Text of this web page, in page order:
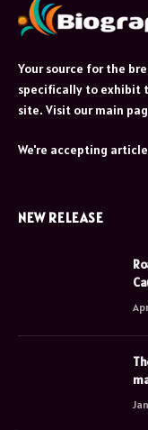
Your source for the
specifically to exhibit
site. Visit our main
We're accepting
NEW RELEASE